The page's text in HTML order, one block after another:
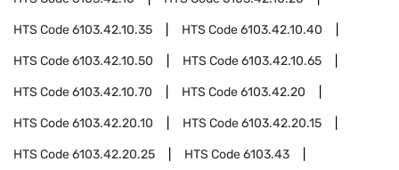
HTS Code6103.42.10.35 HTS Code6103.42.10.40
HTS Code6103.42.10.50 HTS Code6103.42.10.65
HTS Code6103.42.10.70 HTS Code6103.42.20
HTS Code6103.42.20.10 HTS Code6103.42.20.15
HTS Code6103.42.20.25 HTS Code6103.43